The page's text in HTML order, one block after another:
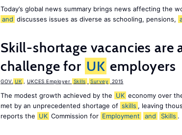
Today’s global news summary brings news affecting the
and discusses issues as diverse as schooling, pensions,
Skill-shortage vacancies are
challenge for UK employers
GOV. UK UKCES Employer Skills Survey 2015
The modest growth achieved by the UK economy over
met by an unprecedented shortage of skills , leaving
reports the UK Commission for Employment and Skills .